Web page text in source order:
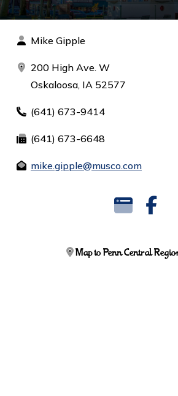
Mike Gipple
200 High Ave. W
Oskaloosa, IA 52577
(641) 673-9414
(641) 673-6648
mike.gipple@musco.com
Map to Penn Central